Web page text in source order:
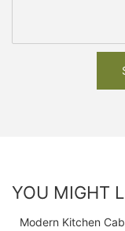
YOU MIGHT
Modern Kitchen